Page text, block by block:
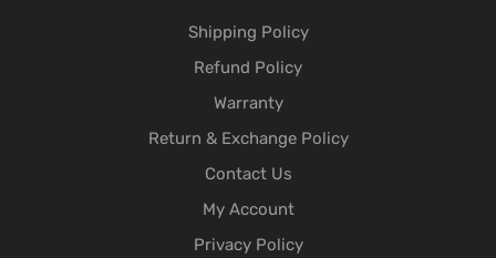
Shipping Policy
Refund Policy
Warranty
Return & Exchange Policy
Contact Us
My Account
Privacy Policy